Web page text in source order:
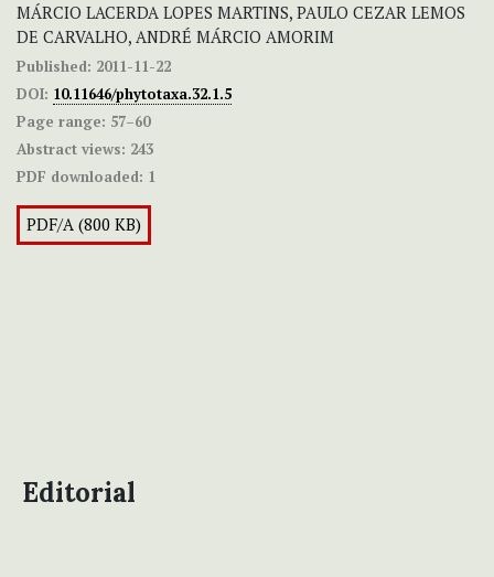
MÁRCIO LACERDA LOPES MARTINS, PAULO CEZAR LEMOS
DE CARVALHO, ANDRÉ MÁRCIO AMORIM
Published: 2011-11-22
DOI: 10.11646/phytotaxa.32.1.5
Page range: 57–60
Abstract views: 243
PDF downloaded: 1
PDF/A (800 KB)
Editorial